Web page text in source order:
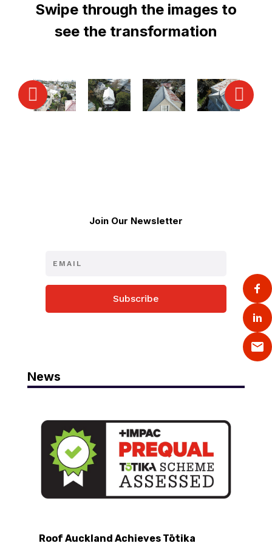
Swipe through the images to
see the transformation
Join Our Newsletter
Subscribe
News
Roof Auckland Achieves Tōtika